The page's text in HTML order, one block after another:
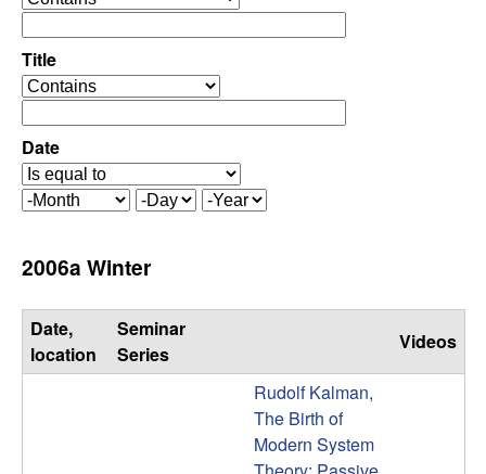
C
o
n
t
r
o
l
,
e
e
r
a
t
o
r
Title
o
e
r
a
t
r
Date
M
t
h
D
Y
2006a Winter
Date,
location
Seminar
Series
Videos
Rudolf Kalman,
The Birth of
Modern System